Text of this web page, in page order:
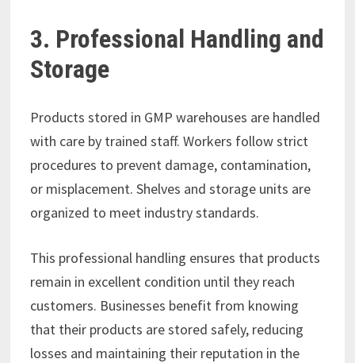
3. Professional Handling and
Storage
Products stored in GMP warehouses are handled
with care by trained staff. Workers follow strict
procedures to prevent damage, contamination,
or misplacement. Shelves and storage units are
organized to meet industry standards.
This professional handling ensures that products
remain in excellent condition until they reach
customers. Businesses benefit from knowing
that their products are stored safely, reducing
losses and maintaining their reputation in the